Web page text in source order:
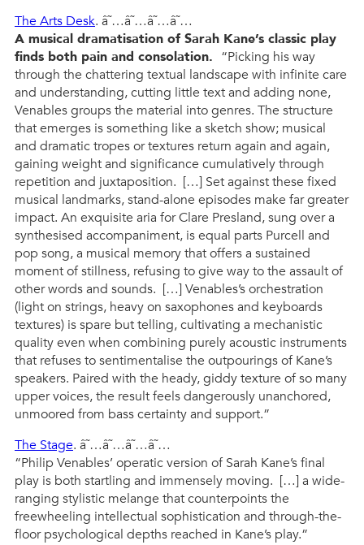
The Arts Desk. â˜…â˜…â˜…â˜…
A musical dramatisation of Sarah Kane’s classic play
finds both pain and consolation. “Picking his way
through the chattering textual landscape with infinite care
and understanding, cutting little text and adding none,
Venables groups the material into genres. The structure
that emerges is something like a sketch show; musical
and dramatic tropes or textures return again and again,
gaining weight and significance cumulatively through
repetition and juxtaposition. […] Set against these fixed
musical landmarks, stand-alone episodes make far greater
impact. An exquisite aria for Clare Presland, sung over a
synthesised accompaniment, is equal parts Purcell and
pop song, a musical memory that offers a sustained
moment of stillness, refusing to give way to the assault of
other words and sounds. […] Venables’s orchestration
(light on strings, heavy on saxophones and keyboards
textures) is spare but telling, cultivating a mechanistic
quality even when combining purely acoustic instruments
that refuses to sentimentalise the outpourings of Kane’s
speakers. Paired with the heady, giddy texture of so many
upper voices, the result feels dangerously unanchored,
unmoored from bass certainty and support.”
The Stage. â˜…â˜…â˜…â˜…
“Philip Venables’ operatic version of Sarah Kane’s final
play is both startling and immensely moving. […] a wide-
ranging stylistic melange that counterpoints the
freewheeling intellectual sophistication and through-the-
floor psychological depths reached in Kane’s play.”